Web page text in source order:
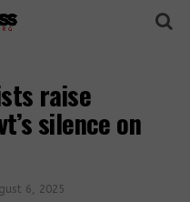
raise
silence on
6, 2025